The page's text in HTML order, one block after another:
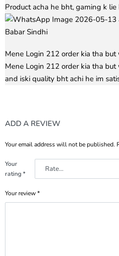
Product acha he bht, gaming k
Babar Sindhi
Rated out of 5
Mene Login 212 order kia tha
Mene Login 212 order kia tha
and iski quality bht achi he im
ADD A REVIEW
Your email address will not be published.
Your
rating*
Your review*